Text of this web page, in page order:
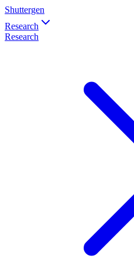
Shuttergen
Research
Research